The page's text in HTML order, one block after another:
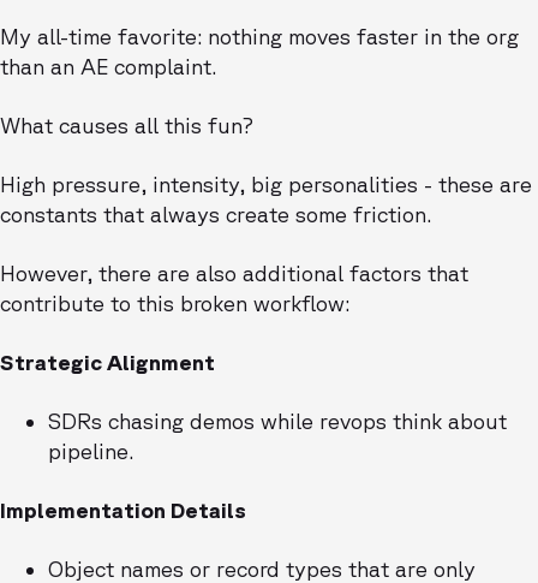
My all-time favorite: nothing moves faster in the org
than an AE complaint.
What causes all this fun?
High pressure, intensity, big personalities - these are
constants that always create some friction.
However, there are also additional factors that
contribute to this broken workflow:
Strategic Alignment
SDRs chasing demos while revops think about
pipeline.
Implementation Details
Object names or record types that are only